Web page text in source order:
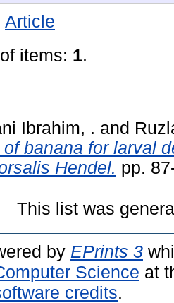
Article
items: 1.
Ibrahim, . and
banana for larval
Hendel. pp.
This list was
by EPrints 3
Science at
credits.